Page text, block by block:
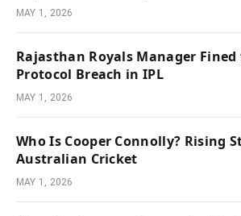
MAY 1, 2026
Rajasthan Royals Manager Fined
Protocol Breach in IPL
MAY 1, 2026
Who Is Cooper Connolly? Rising
Australian Cricket
MAY 1, 2026